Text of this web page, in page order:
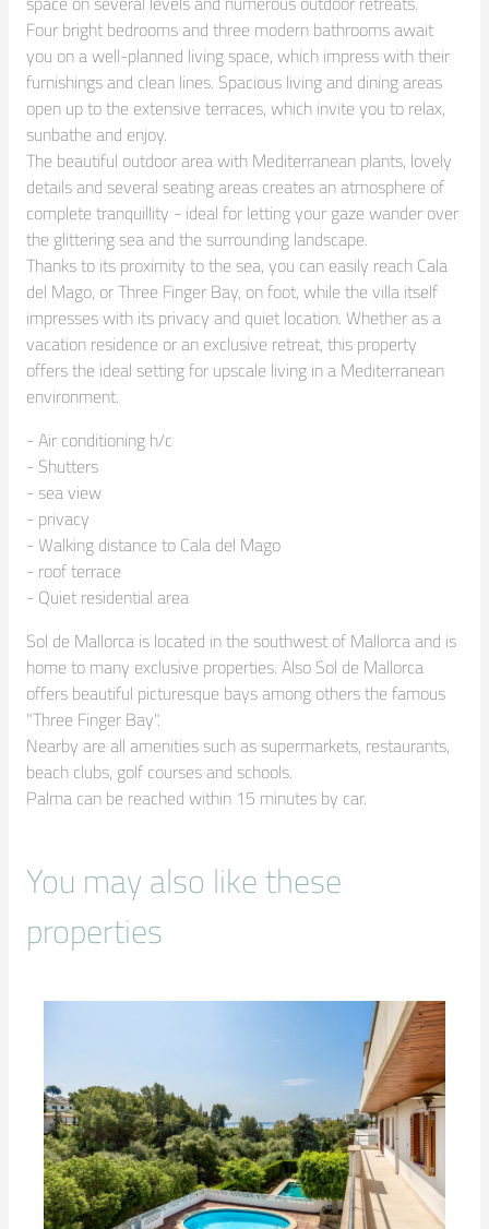
Four bright bedrooms and three modern bathrooms await
you on a well-planned living space, which impress with their
furnishings and clean lines. Spacious living and dining areas
open up to the extensive terraces, which invite you to relax,
sunbathe and enjoy.
The beautiful outdoor area with Mediterranean plants, lovely
details and several seating areas creates an atmosphere of
complete tranquillity - ideal for letting your gaze wander over
the glittering sea and the surrounding landscape.
Thanks to its proximity to the sea, you can easily reach Cala
del Mago, or Three Finger Bay, on foot, while the villa itself
impresses with its privacy and quiet location. Whether as a
vacation residence or an exclusive retreat, this property
offers the ideal setting for upscale living in a Mediterranean
environment.
- Air conditioning h/c
- Shutters
- sea view
- privacy
- Walking distance to Cala del Mago
- roof terrace
- Quiet residential area
Sol de Mallorca is located in the southwest of Mallorca and is
home to many exclusive properties. Also Sol de Mallorca
offers beautiful picturesque bays among others the famous
"Three Finger Bay".
Nearby are all amenities such as supermarkets, restaurants,
beach clubs, golf courses and schools.
Palma can be reached within 15 minutes by car.
You may also like these
properties